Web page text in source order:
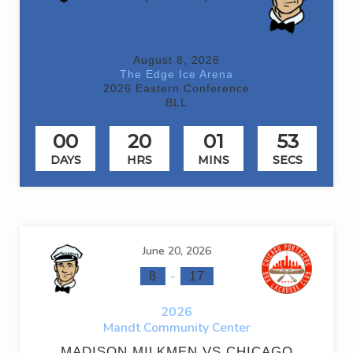
August 8, 2026
The Edge Ice Arena
2026 Eastern Conference
BLL
00
DAYS
20
HRS
01
MINS
53
SECS
June 20, 2026
8 - 17
2026
Mandt Community Center